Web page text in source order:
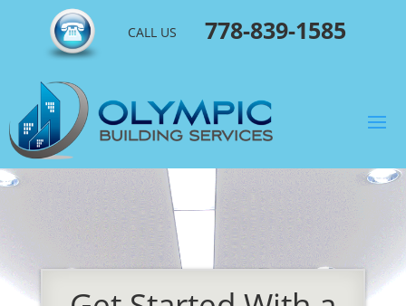
CALL US 778-839-1585